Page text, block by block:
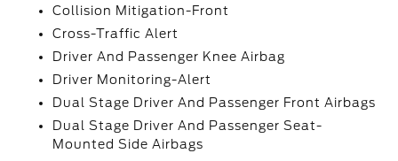
Collision Mitigation-Front
Cross-Traffic Alert
Driver And Passenger Knee Airbag
Driver Monitoring-Alert
Dual Stage Driver And Passenger Front Airbags
Dual Stage Driver And Passenger Seat-
Mounted Side Airbags